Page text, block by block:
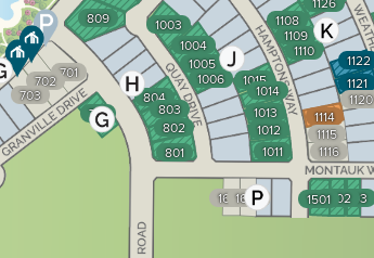
16671668
1120
1116
1115
1114
701
702
703
710
801
802
803
804
809
1003
1004
1005
1006
1011
1012
1013
1014
1015
1108
1109
1110
1121
1122
1503
1502
1501